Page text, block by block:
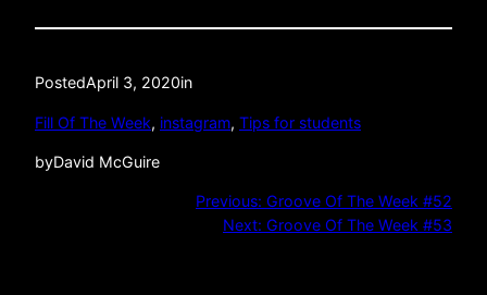
PostedApril 3, 2020in
Fill Of The Week, instagram, Tips for students
byDavid McGuire
Previous: Groove Of The Week #52
Next: Groove Of The Week #53